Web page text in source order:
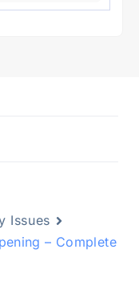
Issues
– Complete